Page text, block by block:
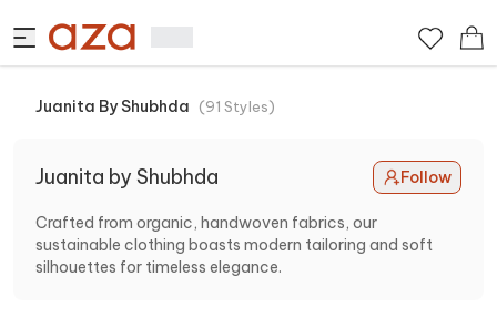
Juanita By Shubhda (91 Styles)
Juanita by Shubhda Follow
Crafted from organic, handwoven fabrics, our
sustainable clothing boasts modern tailoring and soft
silhouettes for timeless elegance.